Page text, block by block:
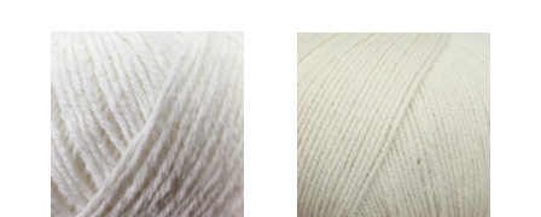
Newest products
Lowest price
Highest price
Yarn weight
Light fingering 2-3mm
Material
Merino
Color
Brand